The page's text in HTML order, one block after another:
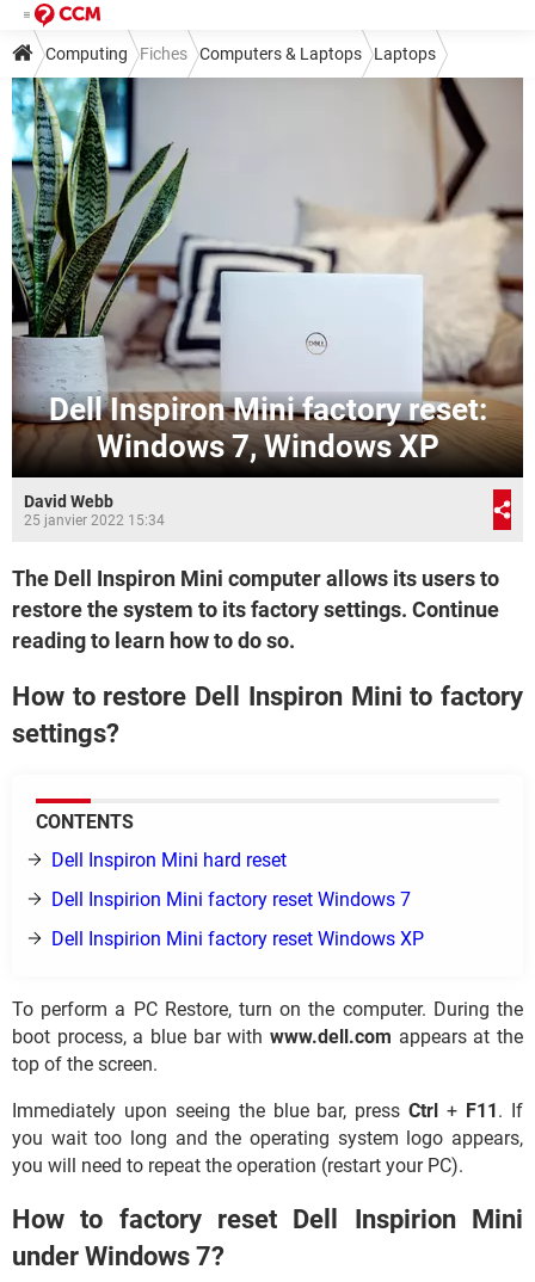
Computing Fiches Computers & Laptops Laptops
Dell Inspiron Mini factory reset:
Windows 7, Windows XP
David Webb
25 janvier 2022 15:34
The Dell Inspiron Mini computer allows its users to
restore the system to its factory settings. Continue
reading to learn how to do so.
How to restore Dell Inspiron Mini to factory
settings?
CONTENTS
Dell Inspiron Mini hard reset
Dell Inspirion Mini factory reset Windows 7
Dell Inspirion Mini factory reset Windows XP
To perform a PC Restore, turn on the computer. During the
boot process, a blue bar with www.dell.com appears at the
top of the screen.
Immediately upon seeing the blue bar, pressCtrl + F11. If
you wait too long and the operating system logo appears,
you will need to repeat the operation (restart your PC).
How to factory reset Dell Inspirion Mini
under Windows 7?